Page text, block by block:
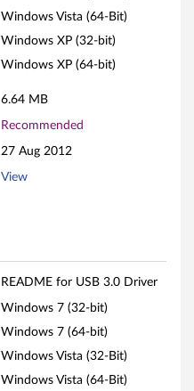
Windows Vista (64-Bit)
Windows XP (32-bit)
Windows XP (64-bit)
6.64 MB
Recommended
27 Aug 2012
View
README for USB 3.0 Driver
Windows 7 (32-bit)
Windows 7 (64-bit)
Windows Vista (32-Bit)
Windows Vista (64-Bit)